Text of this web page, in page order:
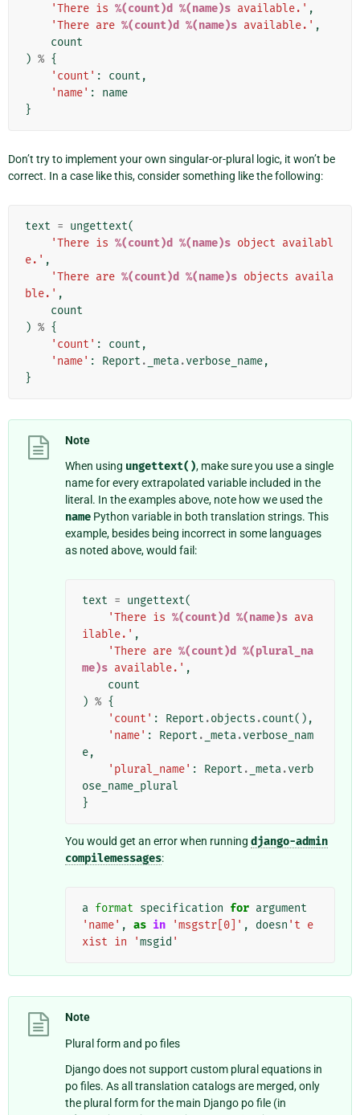
'There is %(count)d %(name)s available.' ,
'There are %(count)d %(name)s available.' ,
count
) % {
'count' : count ,
'name' :
name
}
Don’t try to implement your own singular-or-plural logic, it won’t be
correct. In a case like this, consider something like the following:
text = ungettext(
'There is %(count)d %(name)s object availabl
e.' ,
'There are %(count)d %(name)s objects availa
ble.' ,
count
) % {
'count' : count ,
'name' : Report . _meta.verbose_name,
}
Note
When using ungettext(), make sure you use a single
name for every extrapolated variable included in the
literal. In the examples above, note how we used the
name Python variable in both translation strings. This
example, besides being incorrect in some languages
as noted above, would fail:
text = ungettext(
'There is %(count)d %(name)s ava
ilable.' ,
'There are %(count)d %(plural_na
me)s available.' ,
count
) % {
'count' : Report .objects .count(),
'name' : Report . _meta.verbose_nam
e,
'plural_name' : Report . _meta.verb
ose_name_plural
}
You would get an error when running django-admin
compilemessages:
a format specification for argument
'name' , as in 'msgstr[0]' , doesn 't e
xist in 'msgid '
Note
Plural form and po files
Django does not support custom plural equations in
po files. As all translation catalogs are merged, only
the plural form for the main Django po file (in